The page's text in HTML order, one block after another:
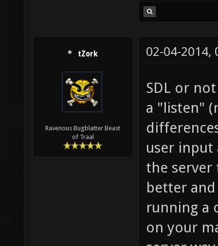
tZork
Ravenous Bugblatter Beast
of Traal
02-04-2014,
SDL or
a "listen"
user input
the server
better
running a
on your